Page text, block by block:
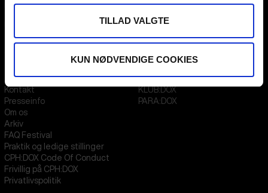
TILLAD VALGTE
KUN NØDVENDIGE COOKIES
Flæsketorvet 60, 3s
Kontakt
Presseinfo
Om os
Arkiv
FAQ Festival
Praktik og ledige stillinger
CPH:DOX Code Of Conduct
Frivillig på CPH:DOX
Privatlivspolitik
KLUB:DOX
PARA:DOX